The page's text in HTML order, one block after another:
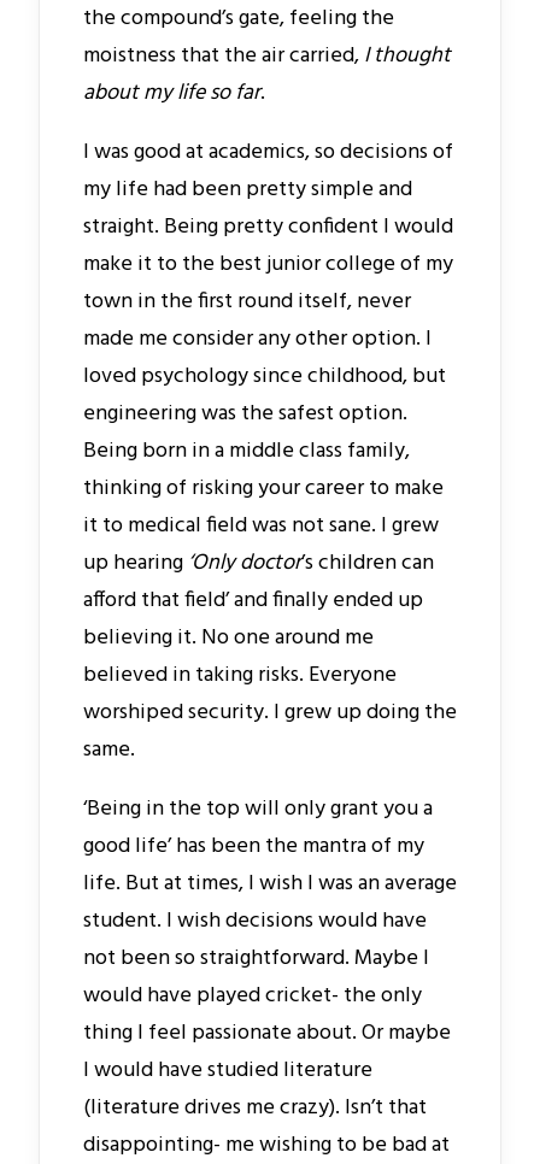
the compound’s gate, feeling the
moistness that the air carried,I thought
about my life so far.
I was good at academics, so decisions of
my life had been pretty simple and
straight. Being pretty confident I would
make it to the best junior college of my
town in the first round itself, never
made me consider any other option. I
loved psychology since childhood, but
engineering was the safest option.
Being born in a middle class family,
thinking of risking your career to make
it to medical field was not sane. I grew
up hearing ‘Only doctor’s children can
afford that field’ and finally ended up
believing it. No one around me
believed in taking risks. Everyone
worshiped security. I grew up doing the
same.
‘Being in the top will only grant you a
good life’ has been the mantra of my
life. But at times, I wish I was an average
student. I wish decisions would have
not been so straightforward. Maybe I
would have played cricket- the only
thing I feel passionate about. Or maybe
I would have studied literature
(literature drives me crazy). Isn’t that
disappointing- me wishing to be bad at